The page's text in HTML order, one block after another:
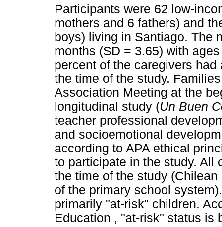
Participants were 62 low-
mothers and 6 fathers) and
boys) living in Santiago. The
months (SD = 3.65) with
percent of the caregivers
the time of the study.
Association Meeting at the
longitudinal study (Un Buen
teacher professional
and socioemotional
according to APA ethical
to participate in the study. All
the time of the study
of the primary school
primarily "at-risk" children.
Education , "at-risk" status is